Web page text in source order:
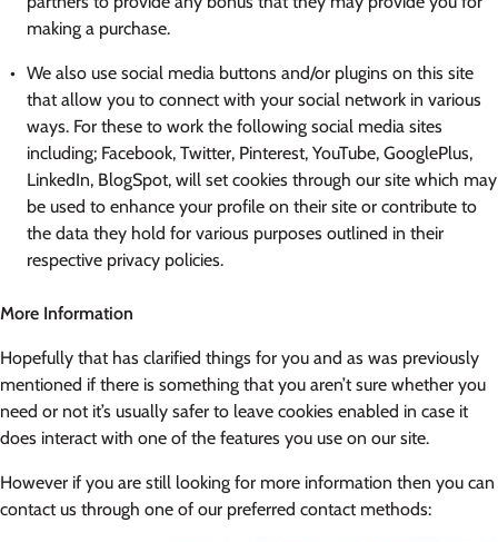
making a purchase.
We also use social media buttons and/or plugins on this site
that allow you to connect with your social network in various
ways. For these to work the following social media sites
including; Facebook, Twitter, Pinterest, YouTube, GooglePlus,
LinkedIn, BlogSpot, will set cookies through our site which may
be used to enhance your profile on their site or contribute to
the data they hold for various purposes outlined in their
respective privacy policies.
More Information
Hopefully that has clarified things for you and as was previously
mentioned if there is something that you aren’t sure whether you
need or not it’s usually safer to leave cookies enabled in case it
does interact with one of the features you use on our site.
However if you are still looking for more information then you can
contact us through one of our preferred contact methods: